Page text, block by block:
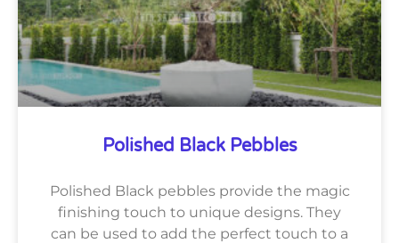
Polished Black Pebbles
Polished Black pebbles provide the magic
finishing touch to unique designs. They
can be used to add the perfect touch to a